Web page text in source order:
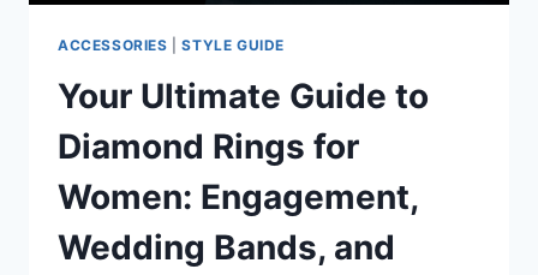
ACCESSORIES |STYLE GUIDE
Your Ultimate Guide to
Diamond Rings for
Women: Engagement,
Wedding Bands, and